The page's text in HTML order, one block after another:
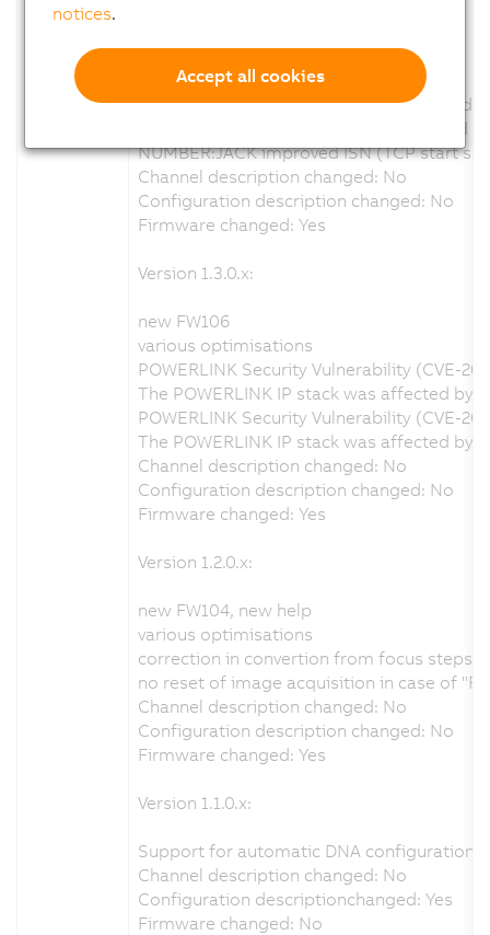
new FW110
various optimisations
Focus mm calculation wrong at greater
Log entrys when calibration enabled and
NUMBER:JACK improved ISN (TCP start
Channel description changed: No
Configuration description changed: No
Firmware changed: Yes
Version 1.3.0.x:
new FW106
various optimisations
POWERLINK Security Vulnerability (CVE-
The POWERLINK IP stack was affected
POWERLINK Security Vulnerability (CVE-
The POWERLINK IP stack was affected
Channel description changed: No
Configuration description changed: No
Firmware changed: Yes
Version 1.2.0.x:
new FW104, new help
various optimisations
correction in convertion from focus steps
no reset of image acquisition in case of
Channel description changed: No
Configuration description changed: No
Firmware changed: Yes
Version 1.1.0.x:
Support for automatic DNA configuration
Channel description changed: No
Configuration descriptionchanged: Yes
Firmware changed: No
notices.
Accept all cookies